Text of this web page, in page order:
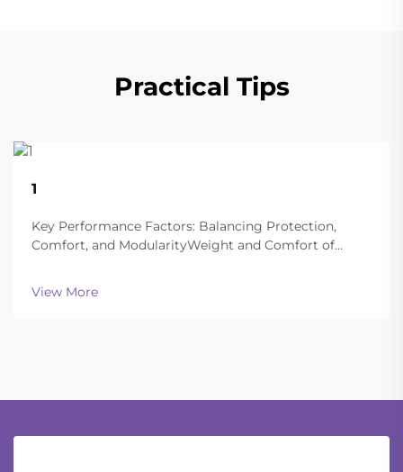
Practical Tips
1
Key Performance Factors: Balancing Protection,
Comfort, and ModularityWeight and Comfort of
OperationsToday's ballistic helmets manage to strike
a good balance between being light enough to wear
View More